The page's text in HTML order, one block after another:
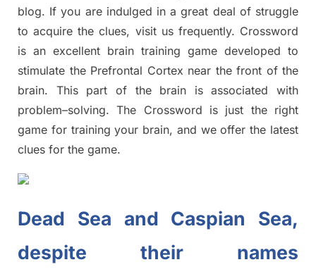
blog. If you are indulged in a great deal of struggle
toacquire the clues, visit us frequently. Crossword
is an excellent brain training game developed to
stimulate the Prefrontal Cortex near the front of the
brain. This part of the brain is associated with
problem–solving.The Crossword is just the right
game for training your brain, and we offerthe latest
clues for the game.
Dead Sea and Caspian Sea,
despite their names